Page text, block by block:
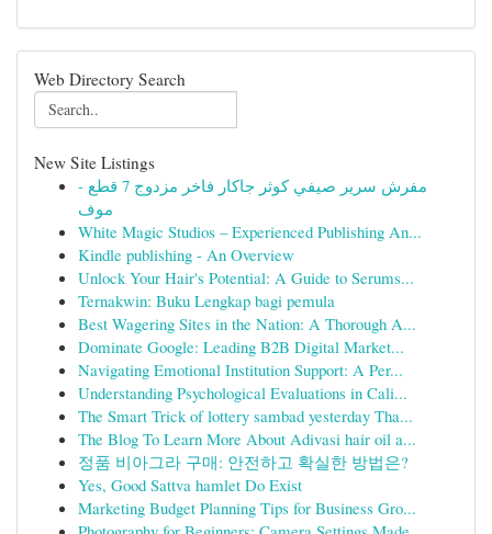
Web Directory Search
New Site Listings
مفرش سرير صيفي كوثر جاكار فاخر مزدوج 7 قطع -
موف
White Magic Studios – Experienced Publishing An...
Kindle publishing - An Overview
Unlock Your Hair's Potential: A Guide to Serums...
Ternakwin: Buku Lengkap bagi pemula
Best Wagering Sites in the Nation: A Thorough A...
Dominate Google: Leading B2B Digital Market...
Navigating Emotional Institution Support: A Per...
Understanding Psychological Evaluations in Cali...
The Smart Trick of lottery sambad yesterday Tha...
The Blog To Learn More About Adivasi hair oil a...
정품 비아그라 구매: 안전하고 확실한 방법은?
Yes, Good Sattva hamlet Do Exist
Marketing Budget Planning Tips for Business Gro...